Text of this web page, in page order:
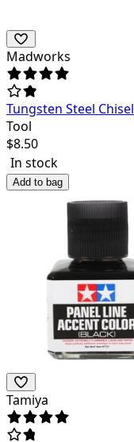
Madworks
Tungsten Steel Chisel
Tool
$8.50
In stock
Add to bag
Tamiya